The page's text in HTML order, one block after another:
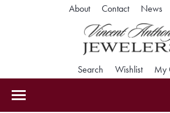
About Contact News
Search Toggle Search
WishlistToggle
My